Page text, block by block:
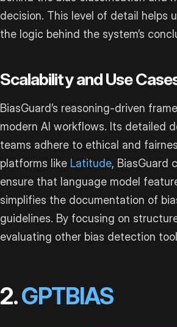
decision. This level of detail helps
the logic behind the system’s
Scalability and Use
BiasGuard’s reasoning-driven
modern AI workflows. Its detailed
teams adhere to ethical and
platforms like Latitude, BiasGuard
ensure that language model
simplifies the documentation of
guidelines. By focusing on
evaluating other bias detection
2.GPTBIAS